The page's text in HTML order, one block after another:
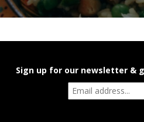
Sign up for our newsletter &